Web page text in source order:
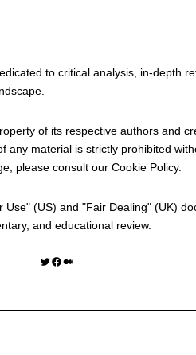
to critical analysis, in-depth
of its respective authors and
any material is strictly prohibited
please consult our Cookie Policy.
Use" (US) and "Fair Dealing" (UK)
and educational review.
Twitter Facebook Medium